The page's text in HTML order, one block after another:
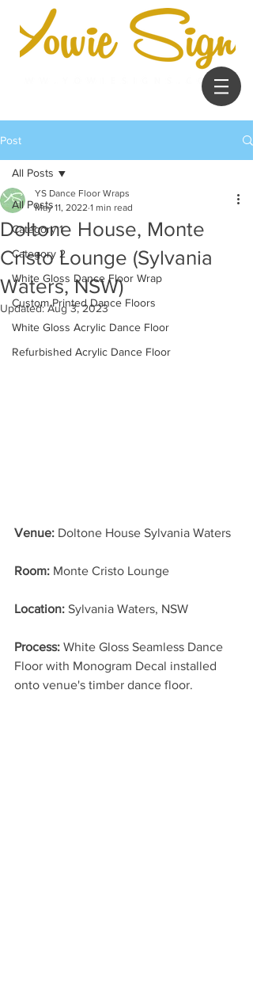
Post
All Posts
Category 1
Category 2
White Gloss Dance Floor Wrap
Custom Printed Dance Floors
White Gloss Acrylic Dance Floor
Refurbished Acrylic Dance Floor
All Posts
Doltone House, Monte
Cristo Lounge (Sylvania
Waters, NSW)
YS Dance Floor Wraps
May 11, 2022 1 min read
Updated:Aug 3, 2023
Venue: Doltone House Sylvania Waters
Room: Monte Cristo Lounge
Location: Sylvania Waters, NSW
Process: White Gloss Seamless Dance
Floor with Monogram Decal installed
onto venue's timber dance floor.